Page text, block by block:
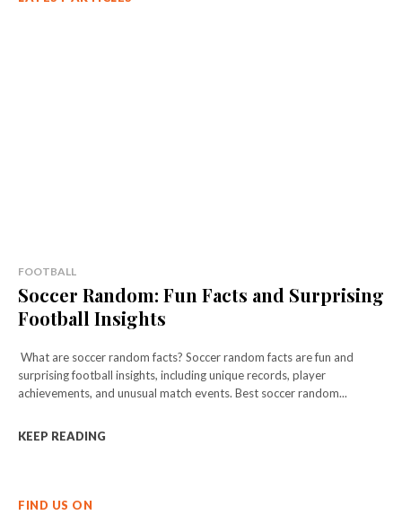
FOOTBALL
Soccer Random: Fun Facts and Surprising
Football Insights
What are soccer random facts? Soccer random facts are fun and
surprising football insights, including unique records, player
achievements, and unusual match events. Best soccer random...
KEEP READING
FIND US ON